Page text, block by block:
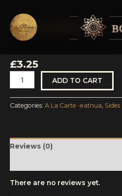
content
A La Carte -eatnua Sides
JASMINE RICE
£3.25
Jasmine
Rice
ADD TO CART
Categories: A La Carte -eatnua, Sides
Reviews (0)
There are no reviews yet.